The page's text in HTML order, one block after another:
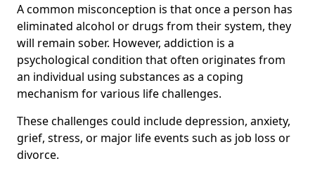
A common misconception is that once a person has
eliminated alcohol or drugs from their system, they
will remain sober. However, addiction is a
psychological condition that often originates from
an individual using substances as a coping
mechanism for various life challenges.
These challenges could include depression, anxiety,
grief, stress, or major life events such as job loss or
divorce.